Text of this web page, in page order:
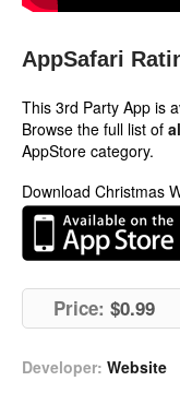
AppSafari
This 3rd Party App is
Browse the full list of
AppStore category.
Download Christmas
Price: $0.99
Developer: Website